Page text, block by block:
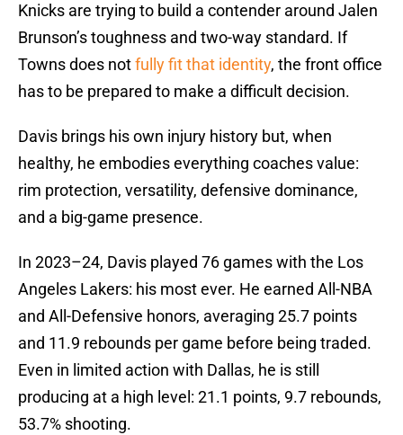
Knicks are trying to build a contender around Jalen
Brunson’s toughness and two-way standard. If
Towns does notfully fit that identity, the front office
has to be prepared to make a difficult decision.
Davis brings his own injury history but, when
healthy, he embodies everything coaches value:
rim protection, versatility, defensive dominance,
and a big-game presence.
In 2023–24, Davis played 76 games with the Los
Angeles Lakers: his most ever. He earned All-NBA
and All-Defensive honors, averaging 25.7 points
and 11.9 rebounds per game before being traded.
Even in limited action with Dallas, he is still
producing at a high level: 21.1 points, 9.7 rebounds,
53.7% shooting.